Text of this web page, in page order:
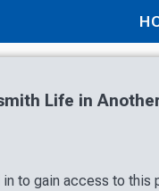
Life in
to gain access to this